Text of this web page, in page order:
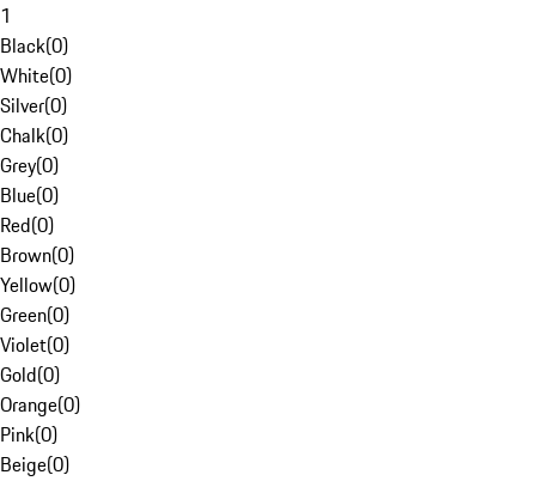
1
Black(0)
White(0)
Silver(0)
Chalk(0)
Grey(0)
Blue(0)
Red(0)
Brown(0)
Yellow(0)
Green(0)
Violet(0)
Gold(0)
Orange(0)
Pink(0)
Beige(0)